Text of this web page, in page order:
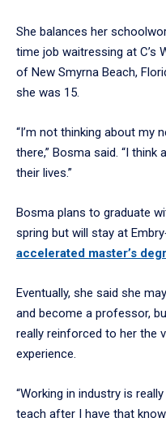
She balances her
time job waitressing at C’s
of New Smyrna Beach,
she was 15.
“I’m not thinking about my
there,” Bosma said. “I think
their lives.”
Bosma plans to graduate
spring but will stay at
accelerated master’s
Eventually, she said she
and become a professor,
really reinforced to her the
experience.
“Working in industry is
teach after I have that